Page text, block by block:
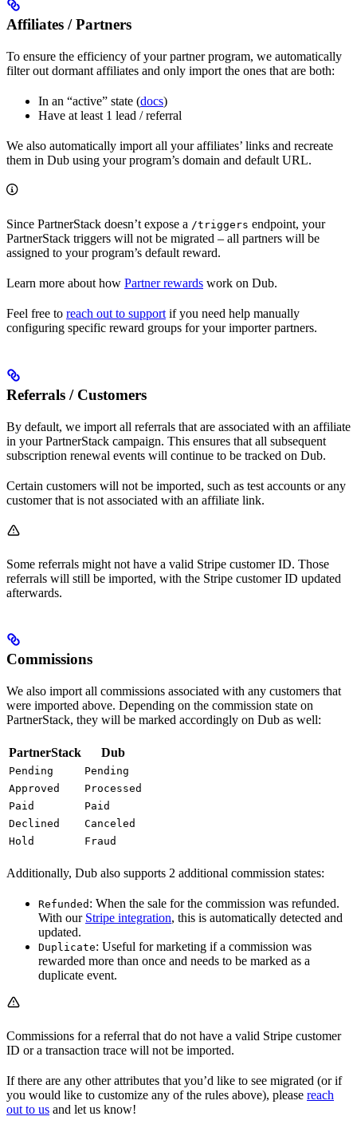
Affiliates / Partners
To ensure the efficiency of your partner program, we automatically
filter out dormant affiliates and only import the ones that are both:
In an “active” state (docs)
Have at least 1 lead / referral
We also automatically import all your affiliates’ links and recreate
them in Dub using your program’s domain and default URL.
Since PartnerStack doesn’t expose a /triggers endpoint, your
PartnerStack triggers will not be migrated – all partners will be
assigned to your program’s default reward.
Learn more about how Partner rewards work on Dub.
Feel free to reach out to support if you need help manually
configuring specific reward groups for your importer partners.
Referrals / Customers
By default, we import all referrals that are associated with an affiliate
in your PartnerStack campaign. This ensures that all subsequent
subscription renewal events will continue to be tracked on Dub.
Certain customers will not be imported, such as test accounts or any
customer that is not associated with an affiliate link.
Some referrals might not have a valid Stripe customer ID. Those
referrals will still be imported, with the Stripe customer ID updated
afterwards.
Commissions
We also import all commissions associated with any customers that
were imported above. Depending on the commission state on
PartnerStack, they will be marked accordingly on Dub as well:
PartnerStack Dub
Pending
Pending
Approved
Processed
Paid
Paid
Declined
Canceled
Hold
Fraud
Additionally, Dub also supports 2 additional commission states:
Refunded : When the sale for the commission was refunded.
With our Stripe integration, this is automatically detected and
updated.
Duplicate: Useful for marketing if a commission was
rewarded more than once and needs to be marked as a
duplicate event.
Commissions for a referral that do not have a valid Stripe customer
ID or a transaction trace will not be imported.
If there are any other attributes that you’d like to see migrated (or if
you would like to customize any of the rules above), please reach
out to us and let us know!